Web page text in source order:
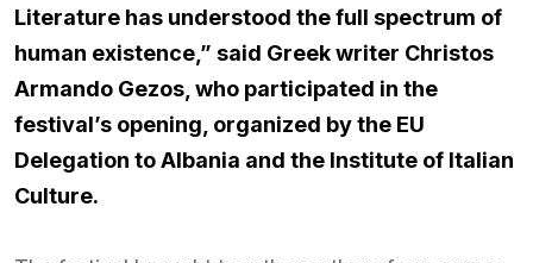
Literature has understood the full spectrum of
human existence,” said Greek writer Christos
Armando Gezos, who participated in the
festival’s opening, organized by the EU
Delegation to Albania and the Institute of Italian
Culture.